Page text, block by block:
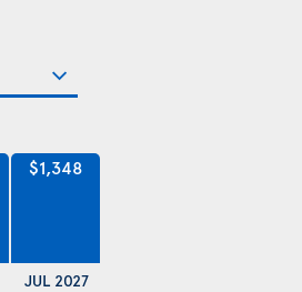
$1,348
JUL 2027